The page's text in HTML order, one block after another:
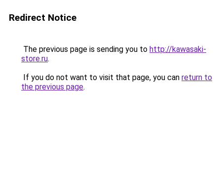
Redirect Notice
The previous page is sending you to http://kawasaki-
store.ru.
If you do not want to visit that page, you can return to
the previous page.